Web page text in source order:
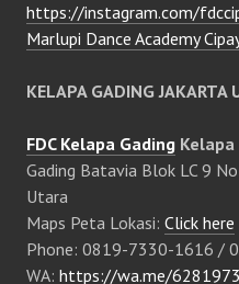
https://instagram.com/
Marlupi Dance Academy
KELAPA GADING JAKARTA
FDC Kelapa Gading
Gading Batavia Blok LC 9
Utara
Maps Peta Lokasi: Click here
Phone: 0819-7330-1616 /
WA: https://wa.me/